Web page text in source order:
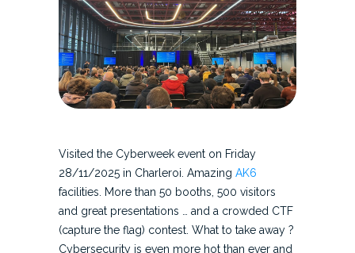
Visited the Cyberweek event on Friday
28/11/2025 in Charleroi. Amazing AK6
facilities. More than 50 booths, 500 visitors
and great presentations … and a crowded CTF
(capture the flag) contest. What to take away ?
Cybersecurity is even more hot than ever and